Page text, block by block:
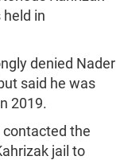
in
denied Nader
said he was
2019.
contacted the
jail to